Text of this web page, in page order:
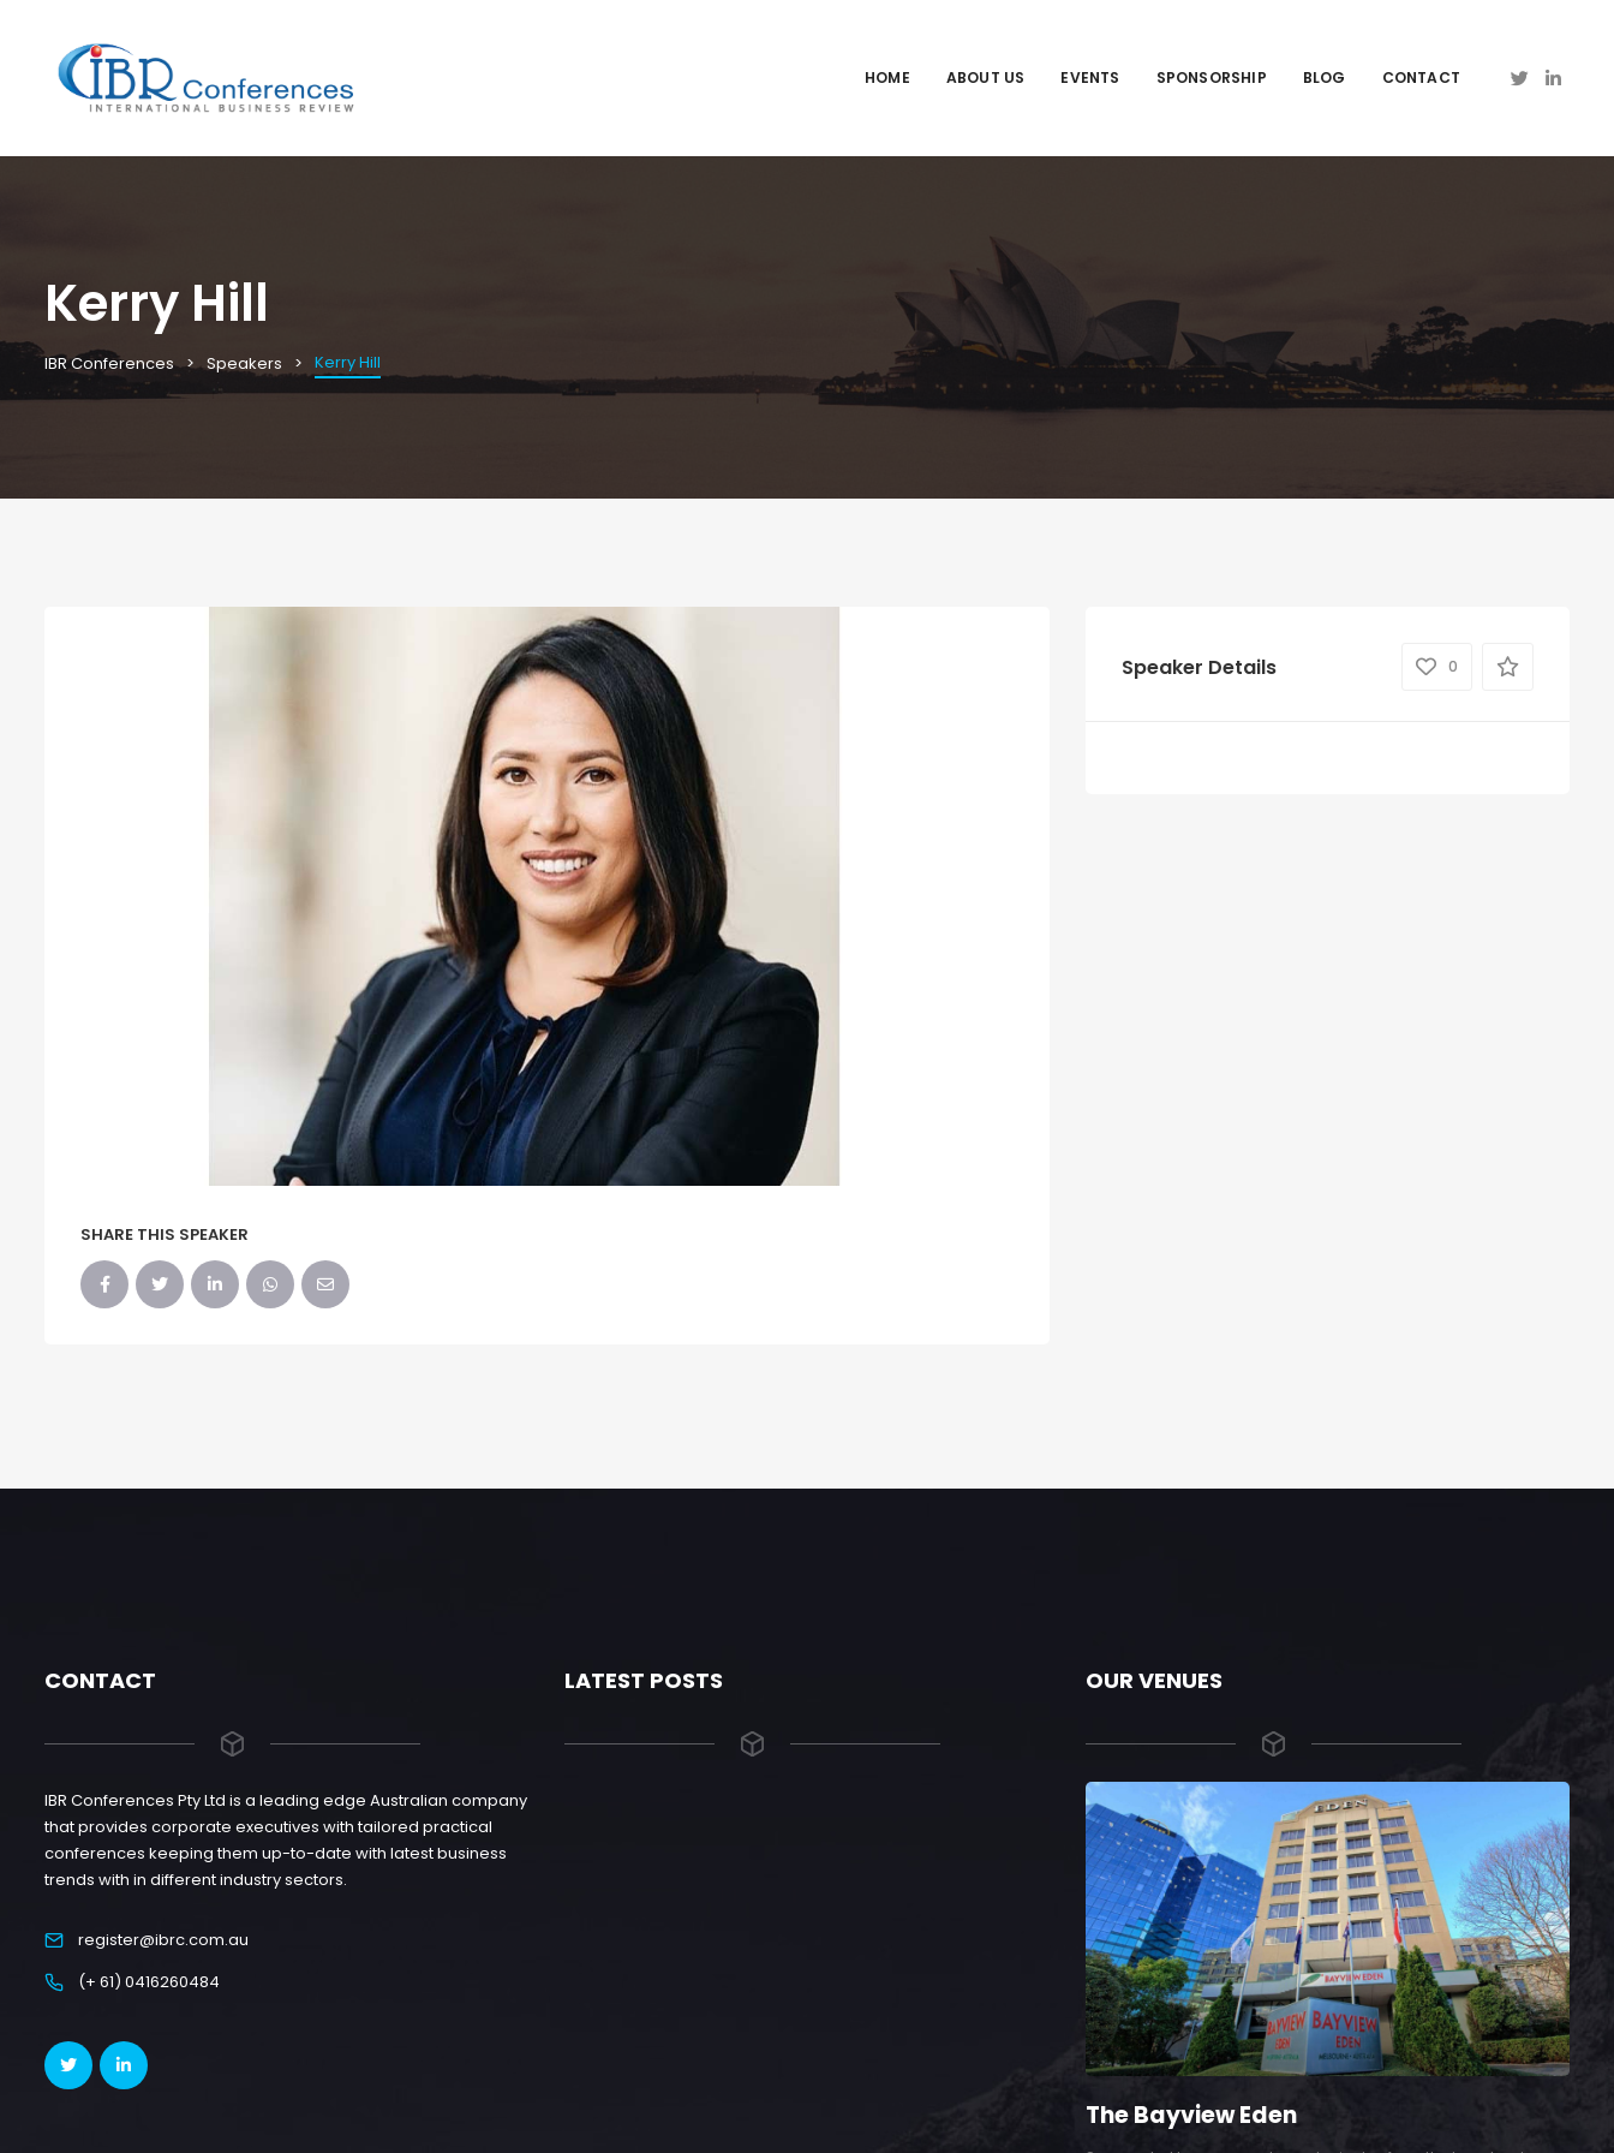
HOME ABOUT US EVENTS SPONSORSHIP BLOG CONTACT
Kerry Hill
IBR Conferences Speakers Kerry Hill
SHARE THIS SPEAKER
Speaker Details 0
CONTACT
IBR Conferences Pty Ltd is a leading edge Australian company
that provides corporate executives with tailored practical
conferences keeping them up-to-date with latest business
trends with in different industry sectors.
register@ibrc.com.au
(+ 61) 0416260484
LATEST POSTS OUR VENUES
The Bayview Eden